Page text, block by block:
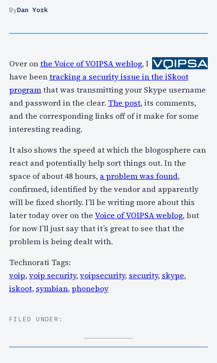
ByDan York
Over onthe Voice of VOIPSA weblog, I
have beentracking a security issue in the iSkoot
programthat was transmitting your Skype username
and password in the clear. The post, its comments,
and the corresponding links off of it make for some
interesting reading.
It also shows the speed at which the blogosphere can
react and potentially help sort things out. In the
space of about 48 hours, a problem was found,
confirmed, identified by the vendor and apparently
will be fixed shortly. I’ll be writing more about this
later today over on the Voice of VOIPSA weblog, but
for now I’ll just say that it’s great to see that the
problem is being dealt with.
Technorati Tags:
voip,voip security,voipsecurity, security, skype,
iskoot, symbian,phoneboy
FILED UNDER: